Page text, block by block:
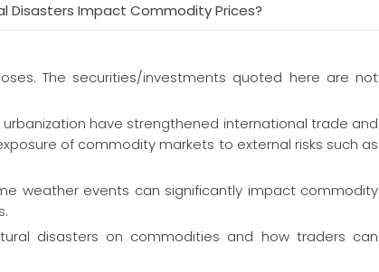
Disasters Impact Commodity Prices?
The securities/investments quoted here are not
have strengthened international trade and
of commodity markets to external risks such as
weather events can significantly impact commodity
disasters on commodities and how traders can